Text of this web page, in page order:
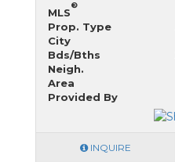
MLS
®
Prop. Type
City
Bds/Bths
Neigh.
Area
Provided By
INQUIRE